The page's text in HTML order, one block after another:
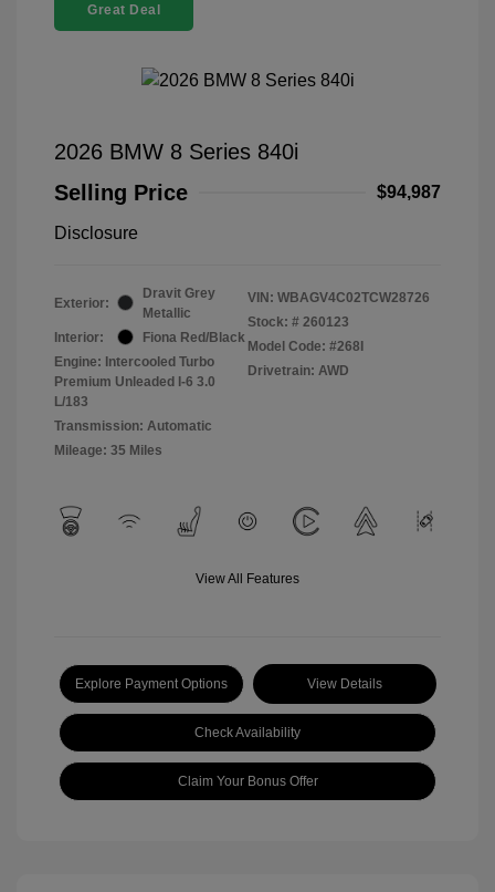
Great Deal
2026 BMW 8 Series 840i
Selling Price
$94,987
Disclosure
Exterior:
Dravit Grey
Metallic
Interior:
Fiona Red/Black
Engine: Intercooled Turbo
Premium Unleaded I-6 3.0
L/183
Transmission: Automatic
Mileage: 35 Miles
VIN: WBAGV4C02TCW28726
Stock: # 260123
Model Code: #268I
Drivetrain: AWD
View All Features
Explore Payment Options View Details
Check Availability
Claim Your Bonus Offer